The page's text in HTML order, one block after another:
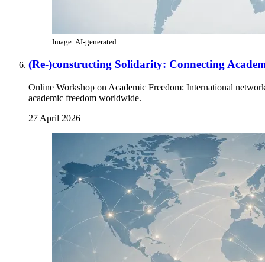
Image: AI-generated
(Re-)constructing Solidarity: Connecting
Online Workshop on Academic Freedom: International
academic freedom worldwide.
27 April 2026